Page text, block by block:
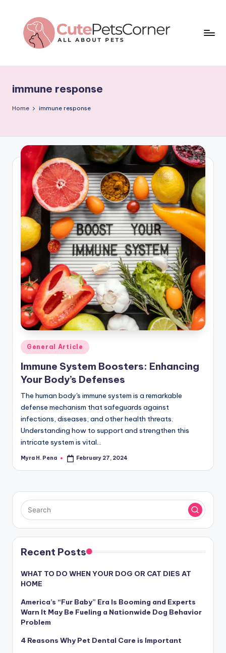
content
t
e
e
t
s
C
o
r
n
e
r
immune response
Home immune response
Posted
in
General Article
Immune System Boosters: Enhancing
Your Body’s Defenses
The human body's immune system is a remarkable
defense mechanism that safeguards against
infections, diseases, and other health threats.
Understanding how to support and strengthen this
intricate system is vital…
Posted
Myra H. Pena February 27, 2024
Recent Posts
WHAT TO DO WHEN YOUR DOG OR CAT DIES AT
HOME
America’s “Fur Baby” Era Is Booming and Experts
Warn It May Be Fueling a Nationwide Dog Behavior
Problem
4 Reasons Why Pet Dental Care is Important